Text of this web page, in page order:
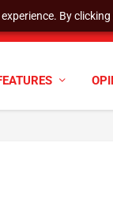
By
need to k...